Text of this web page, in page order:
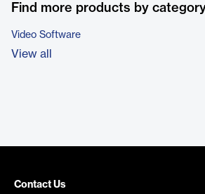
Find more products by
Video Software
View all
Contact Us